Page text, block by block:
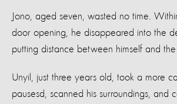
Jono, aged seven, wasted no time.
door opening, he disappeared into the
putting distance between himself and the
Unyil, just three years old, took a more
pausesd, scanned his surroundings, and